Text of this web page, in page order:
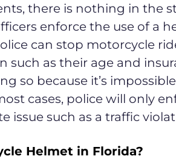
there is nothing in the
enforce the use of a
can stop motorcycle
as their age and
so because it’s
cases, police will only
issue such as a traffic
Helmet in Florida?